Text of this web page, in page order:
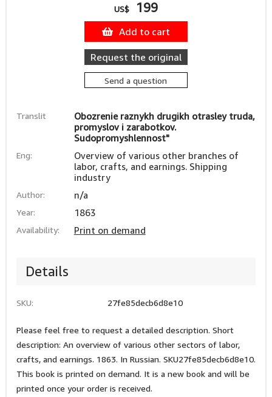
Translit
Obozrenie raznykh drugikh otrasley truda,
promyslov i zarabotkov.
Sudopromyshlennost"
Eng:
Overview of various other branches of
labor, crafts, and earnings. Shipping
industry
Author: n/a
Year: 1863
Availability: Print on demand
US$ 199
Add to cart
Request the original
Send a question
Details
SKU: 27fe85decb6d8e10
Please feel free to request a detailed description. Short
description: An overview of various other sectors of labor,
crafts, and earnings. 1863. In Russian. SKU27fe85decb6d8e10.
This book is printed on demand. It is a new book and will be
printed once your order is received.